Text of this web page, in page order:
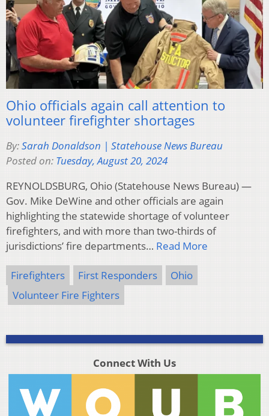
Ohio officials again call attention to
volunteer firefighter shortages
By:Sarah Donaldson | Statehouse News Bureau
Posted on: Tuesday, August 20, 2024
REYNOLDSBURG, Ohio (Statehouse News Bureau) —
Gov. Mike DeWine and other officials are again
highlighting the statewide shortage of volunteer
firefighters, and with more than two-thirds of
jurisdictions’ fire departments… Read More
Firefighters First Responders
Ohio
Volunteer Fire Fighters
Connect With Us